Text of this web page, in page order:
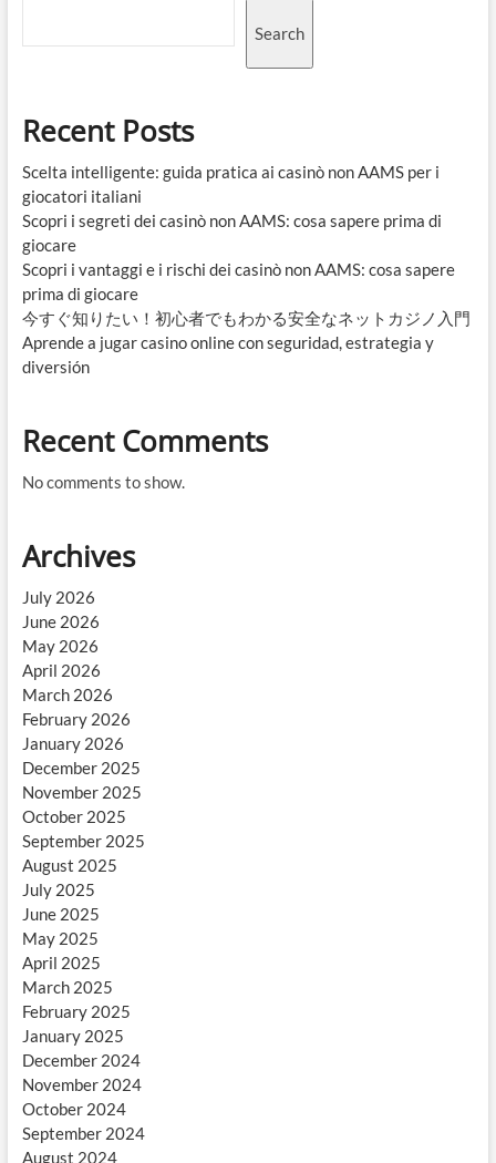
Search
Recent Posts
Scelta intelligente: guida pratica ai casinò non AAMS per i
giocatori italiani
Scopri i segreti dei casinò non AAMS: cosa sapere prima di
giocare
Scopri i vantaggi e i rischi dei casinò non AAMS: cosa sapere
prima di giocare
今すぐ知りたい！初心者でもわかる安全なネットカジノ入門
Aprende a jugar casino online con seguridad, estrategia y
diversión
Recent Comments
No comments to show.
Archives
July 2026
June 2026
May 2026
April 2026
March 2026
February 2026
January 2026
December 2025
November 2025
October 2025
September 2025
August 2025
July 2025
June 2025
May 2025
April 2025
March 2025
February 2025
January 2025
December 2024
November 2024
October 2024
September 2024
August 2024